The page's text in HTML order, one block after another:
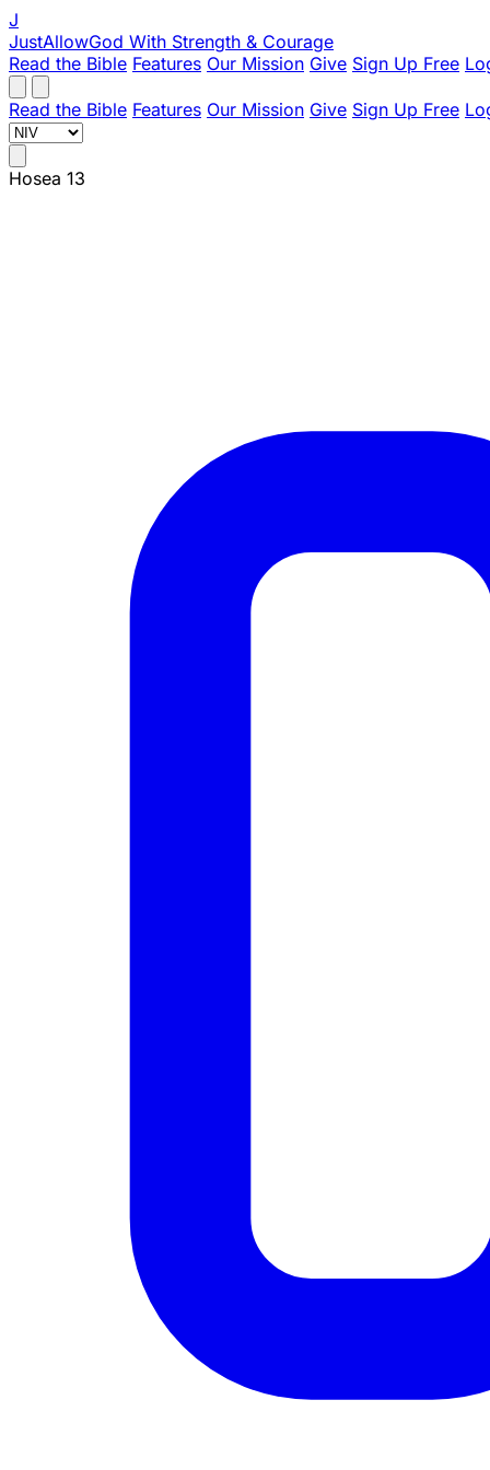
J
JustAllowGod With Strength & Courage
Read the Bible Features Our Mission Give Sign Up Free
Read the Bible Features Our Mission Give Sign Up Free
Hosea 13